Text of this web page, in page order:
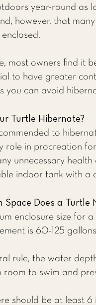
year-round as
however, that
most owners find it
to have greater
you can avoid
Turtle Hibernate?
to
role in procreation
unnecessary
indoor tank with a
Space Does a Turtle
enclosure size
is 60-125
rule, the water
room to swim and
should be at least